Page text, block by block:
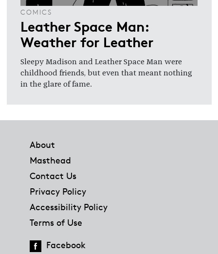
COMICS
Leather Space Man:
Weather for Leather
Sleepy Madison and Leather Space Man were
childhood friends, but even that meant nothing
in the glare of fame.
About
Masthead
Contact Us
Privacy Policy
Accessibility Policy
Terms of Use
Facebook